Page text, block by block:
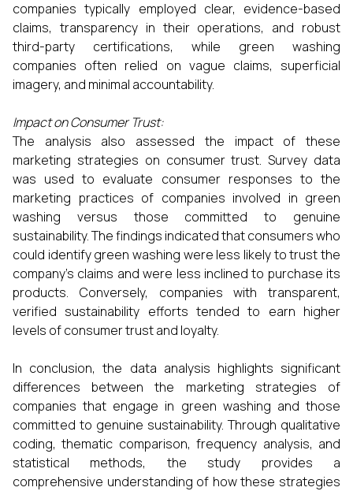
companies typically employed clear, evidence-based
claims, transparency in their operations, and robust
third-party certifications, while green washing
companies often relied on vague claims, superficial
imagery, and minimal accountability.
Impact on Consumer Trust:
The analysis also assessed the impact of these
marketing strategies on consumer trust. Survey data
was used to evaluate consumer responses to the
marketing practices of companies involved in green
washing versus those committed to genuine
sustainability. The findings indicated that consumers who
could identify green washing were less likely to trust the
company’s claims and were less inclined to purchase its
products. Conversely, companies with transparent,
verified sustainability efforts tended to earn higher
levels of consumer trust and loyalty.
In conclusion, the data analysis highlights significant
differences between the marketing strategies of
companies that engage in green washing and those
committed to genuine sustainability. Through qualitative
coding, thematic comparison, frequency analysis, and
statistical methods, the study provides a
comprehensive understanding of how these strategies